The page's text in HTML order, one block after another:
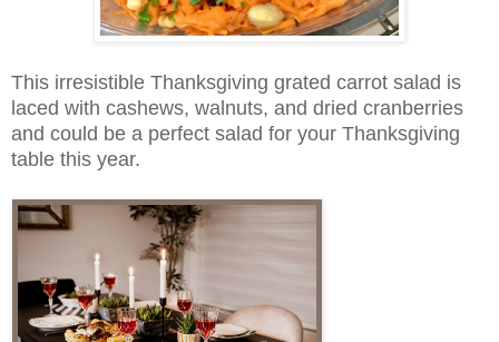
This irresistible Thanksgiving grated carrot salad is
laced with cashews, walnuts, and dried cranberries
and could be a perfect salad for your Thanksgiving
table this year.